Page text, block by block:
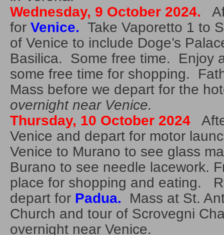
Wednesday, 9 October 2024.
for Venice. Take Vaporetto 1 to
of Venice to include Doge’s
Basilica. Some free time. Enjoy
some free time for shopping.
Mass before we depart for the
overnight near Venice.
Thursday, 10 October 2024
Venice and depart for motor
Venice to Murano to see glass
Burano to see needle lacework.
place for shopping and eating.
depart for Padua. Mass at St.
Church and tour of Scrovegni
overnight near Venice.